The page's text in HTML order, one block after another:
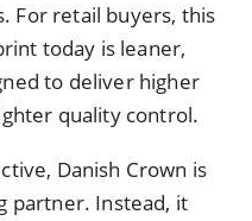
For retail buyers, this
today is leaner,
to deliver higher
quality control.
Danish Crown is
partner. Instead, it